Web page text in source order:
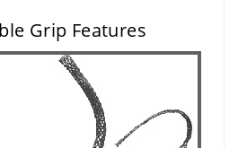
Grip Features